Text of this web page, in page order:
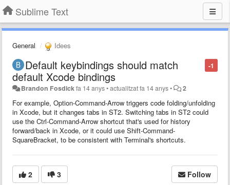
Sublime Text
General Idees
-1
Default keybindings should match
default Xcode bindings
Brandon Fosdickfa 14 anys•actualitzatfa 14 anys• 2
For example, Option-Command-Arrow triggers code folding/unfolding
in Xcode, but it changes tabs in ST2. Switching tabs in ST2 could
use the Ctrl-Command-Arrow shortcut that's used for history
forward/back in Xcode, or it could use Shift-Command-
SquareBracket, to be consistent with Terminal's shortcuts.
2 3 Follow